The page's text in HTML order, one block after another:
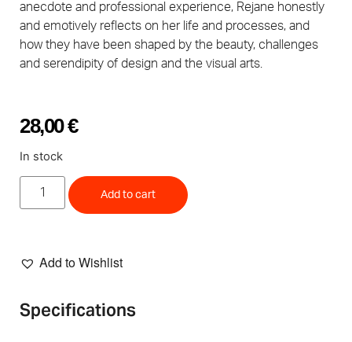
anecdote and professional experience, Rejane honestly
and emotively reflects on her life and processes, and
how they have been shaped by the beauty, challenges
and serendipity of design and the visual arts.
28,00€
In stock
Add to cart
Add to Wishlist
Specifications